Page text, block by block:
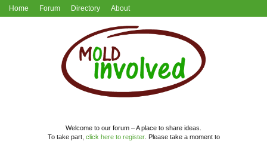
Home Forum Directory About
Welcome to our forum – A place to share ideas.
To take part, click here to register. Please take a moment to